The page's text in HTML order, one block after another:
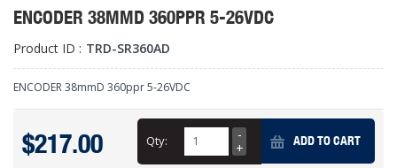
ENCODER 38MMD 360PPR 5-26VDC
Product ID : TRD-SR360AD
ENCODER 38mmD 360ppr 5-26VDC
$217.00 Qty: ADD TO CART